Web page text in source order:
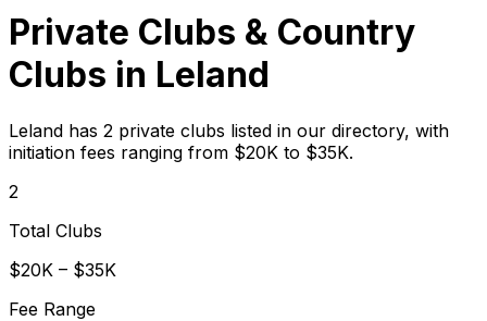
Private Clubs & Country
Clubs in Leland
Leland has 2 private clubs listed in our directory, with
initiation fees ranging from $20K to $35K.
2
Total Clubs
$20K – $35K
Fee Range